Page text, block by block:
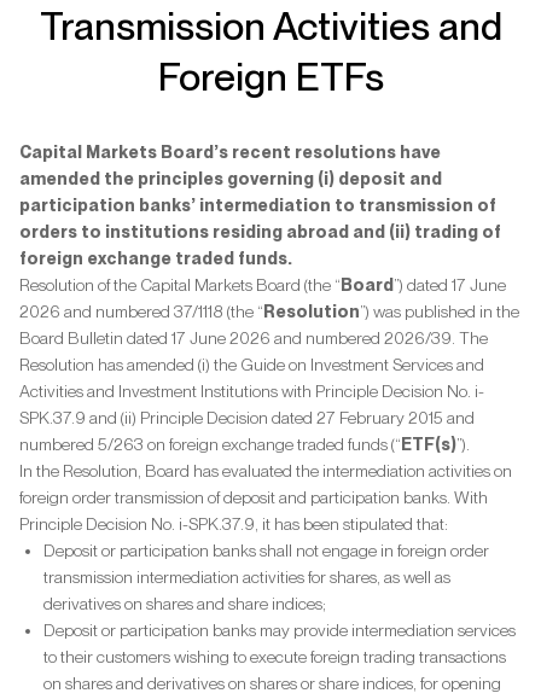
Transmission Activities and
Foreign ETFs
Capital Markets Board’s recent resolutions have
amended the principles governing (i) deposit and
participation banks’ intermediation to transmission of
orders to institutions residing abroad and (ii) trading of
foreign exchange traded funds.
Resolution of the Capital Markets Board (the “ Board ”) dated 17 June
2026 and numbered 37/1118 (the “ Resolution”) was published in the
Board Bulletin dated 17 June 2026 and numbered 2026/39. The
Resolution has amended (i) the Guide on Investment Services and
Activities and Investment Institutions with Principle Decision No. i-
SPK.37.9 and (ii) Principle Decision dated 27 February 2015 and
numbered 5/263 on foreign exchange traded funds (“ ETF(s)”).
In the Resolution, Board has evaluated the intermediation activities on
foreign order transmission of deposit and participation banks. With
Principle Decision No. i-SPK.37.9, it has been stipulated that:
Deposit or participation banks shall not engage in foreign order
transmission intermediation activities for shares, as well as
derivatives on shares and share indices;
Deposit or participation banks may provide intermediation services
to their customers wishing to execute foreign trading transactions
on shares and derivatives on shares or share indices, for opening